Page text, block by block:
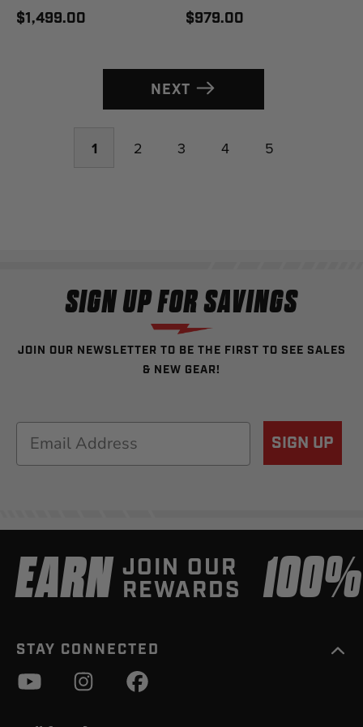
$1,499.00 $979.00
NEXT
1 2 3 4 5
SIGN UP FOR SAVINGS
JOIN OUR NEWSLETTER TO BE THE FIRST TO SEE SALES
& NEW GEAR!
Email SIGN UP
EARN JOIN OUR
REWARDS
STAY CONNECTED